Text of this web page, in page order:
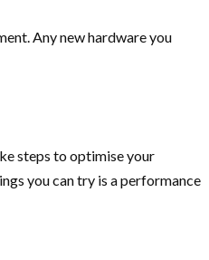
Any new hardware you
steps to optimise your
you can try is a performance